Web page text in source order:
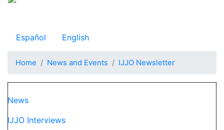
Español English
Home News and Events IJJO Newsletter
News
IJJO Interviews